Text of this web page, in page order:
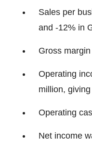
Sales per
and -12% in
Gross
Operating
million,
Operating
Net income